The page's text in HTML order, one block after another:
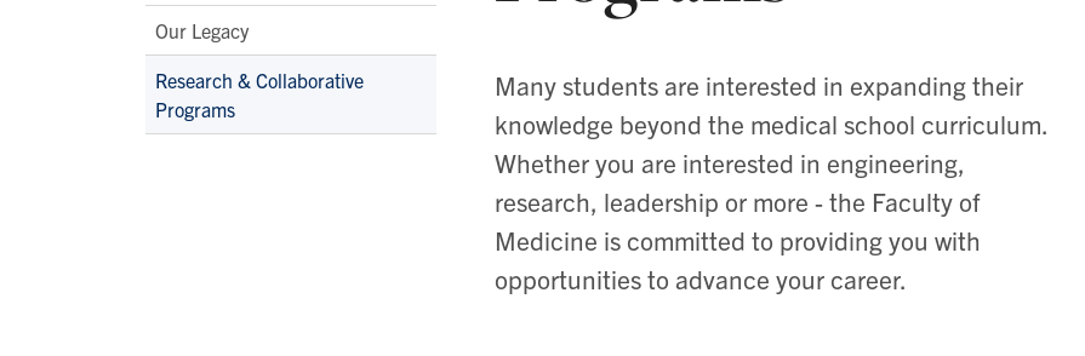
Our Legacy
Research & Collaborative
Programs
Many students are interested in expanding their
knowledge beyond the medical school curriculum.
Whether you are interested in engineering,
research, leadership or more - the Faculty of
Medicine is committed to providing you with
opportunities to advance your career.